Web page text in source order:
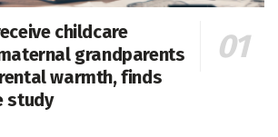
childcare
grandparents
warmth, finds
study